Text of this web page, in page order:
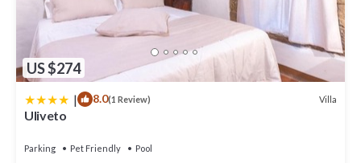
US $274
| 8.0(1 Review) Villa
Uliveto
Parking Pet Friendly
Pool